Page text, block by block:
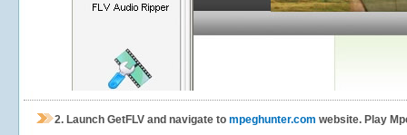
2. Launch GetFLV and navigate to mpeghunter.com website. Play